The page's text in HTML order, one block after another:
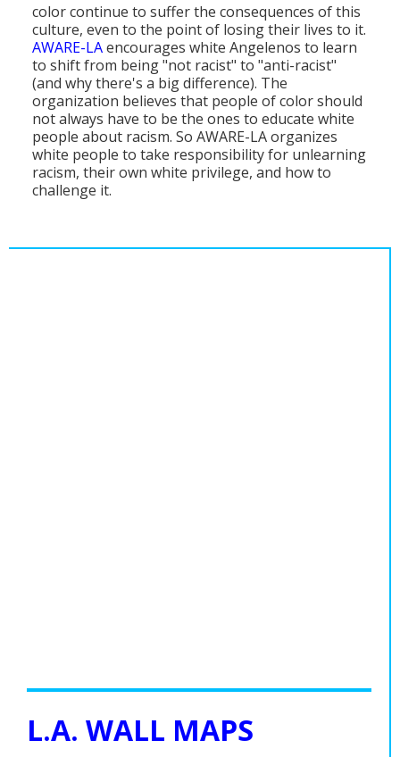
Population
Religion
Social Welfare
Sports
Transportation
color continue to suffer the consequences of this
culture, even to the point of losing their lives to it.
AWARE-LAencourages white Angelenos to learn
to shift from being "not racist" to "anti-racist"
(and why there's a big difference). The
organization believes that people of color should
not always have to be the ones to educate white
people about racism. So AWARE-LA organizes
white people to take responsibility for unlearning
racism, their own white privilege, and how to
challenge it.
L.A. WALL MAPS